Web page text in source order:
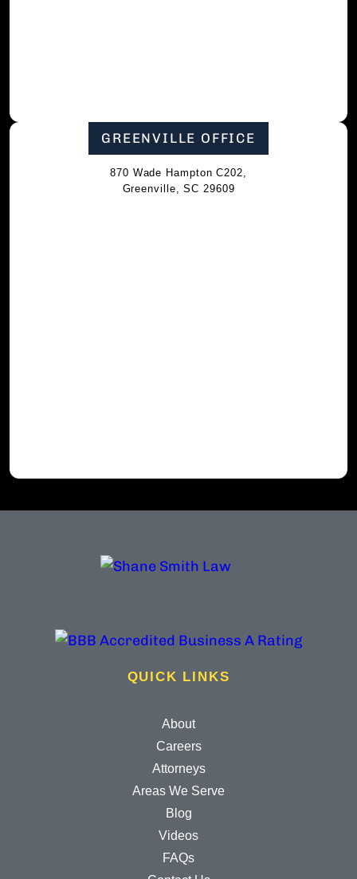
GREENVILLE OFFICE
870 Wade Hampton C202,
Greenville, SC 29609
QUICK LINKS
About
Careers
Attorneys
Areas We Serve
Blog
Videos
FAQs